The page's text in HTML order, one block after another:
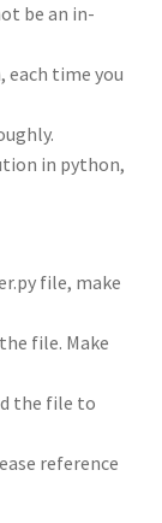
be an in-
time you
in python,
file, make
file. Make
the file to
reference